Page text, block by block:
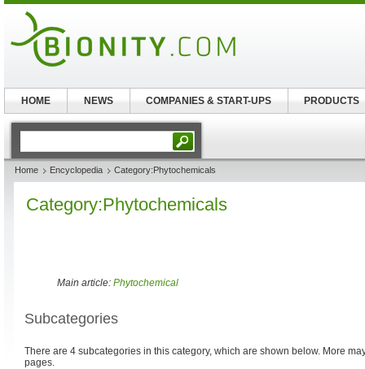
Home Encyclopedia Category:Phytochemicals
Category:Phytochemicals
Main article: Phytochemical
Subcategories
There are 4 subcategories in this category, which are shown below. More
pages.
HOME NEWS COMPANIES & START-UPS PRODUCTS